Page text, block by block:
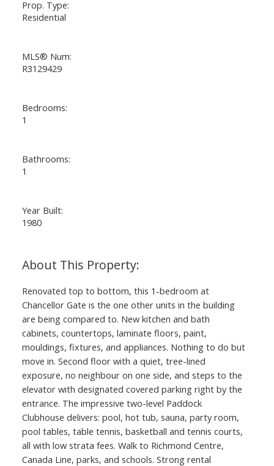
Prop. Type:
Residential
MLS® Num:
R3129429
Bedrooms:
1
Bathrooms:
1
Year Built:
1980
Renovated top to bottom, this 1-bedroom at
Chancellor Gate is the one other units in the building
are being compared to. New kitchen and bath
cabinets, countertops, laminate floors, paint,
mouldings, fixtures, and appliances. Nothing to do but
move in. Second floor with a quiet, tree-lined
exposure, no neighbour on one side, and steps to the
elevator with designated covered parking right by the
entrance. The impressive two-level Paddock
Clubhouse delivers: pool, hot tub, sauna, party room,
pool tables, table tennis, basketball and tennis courts,
all with low strata fees. Walk to Richmond Centre,
Canada Line, parks, and schools. Strong rental